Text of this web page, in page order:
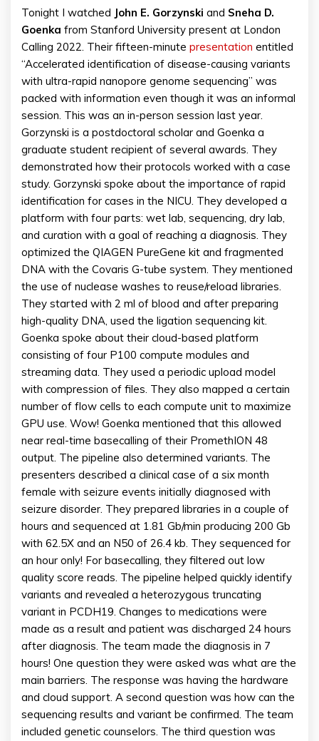
Tonight I watched John E. Gorzynski and Sneha D.
Goenka from Stanford University present at London
Calling 2022. Their fifteen-minute presentation entitled
“Accelerated identification of disease-causing variants
with ultra-rapid nanopore genome sequencing” was
packed with information even though it was an informal
session. This was an in-person session last year.
Gorzynski is a postdoctoral scholar and Goenka a
graduate student recipient of several awards. They
demonstrated how their protocols worked with a case
study. Gorzynski spoke about the importance of rapid
identification for cases in the NICU. They developed a
platform with four parts: wet lab, sequencing, dry lab,
and curation with a goal of reaching a diagnosis. They
optimized the QIAGEN PureGene kit and fragmented
DNA with the Covaris G-tube system. They mentioned
the use of nuclease washes to reuse/reload libraries.
They started with 2 ml of blood and after preparing
high-quality DNA, used the ligation sequencing kit.
Goenka spoke about their cloud-based platform
consisting of four P100 compute modules and
streaming data. They used a periodic upload model
with compression of files. They also mapped a certain
number of flow cells to each compute unit to maximize
GPU use. Wow! Goenka mentioned that this allowed
near real-time basecalling of their PromethION 48
output. The pipeline also determined variants. The
presenters described a clinical case of a six month
female with seizure events initially diagnosed with
seizure disorder. They prepared libraries in a couple of
hours and sequenced at 1.81 Gb/min producing 200 Gb
with 62.5X and an N50 of 26.4 kb. They sequenced for
an hour only! For basecalling, they filtered out low
quality score reads. The pipeline helped quickly identify
variants and revealed a heterozygous truncating
variant in PCDH19. Changes to medications were
made as a result and patient was discharged 24 hours
after diagnosis. The team made the diagnosis in 7
hours! One question they were asked was what are the
main barriers. The response was having the hardware
and cloud support. A second question was how can the
sequencing results and variant be confirmed. The team
included genetic counselors. The third question was